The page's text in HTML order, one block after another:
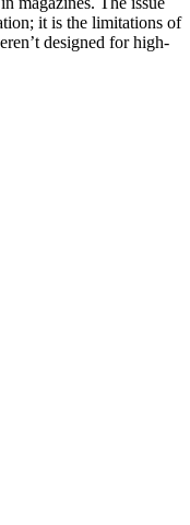
it is the limitations of
designed for high-